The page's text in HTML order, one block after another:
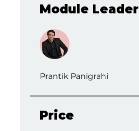
Module Leader
Prantik Panigrahi
Price